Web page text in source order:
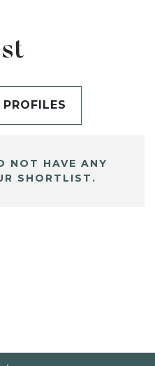
NOT HAVE ANY
SHORTLIST.